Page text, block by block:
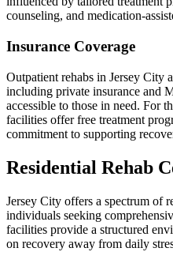
counseling, and medication-
Insurance Coverage
Outpatient rehabs in Jersey City
including private insurance and
accessible to those in need. For
facilities offer free treatment
commitment to supporting
Residential Rehab
Jersey City offers a spectrum of
individuals seeking
facilities provide a structured
on recovery away from daily